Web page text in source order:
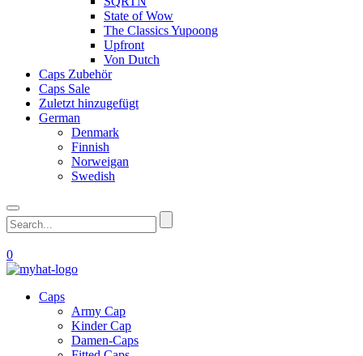
State of Wow
The Classics Yupoong
Upfront
Von Dutch
Caps Zubehör
Caps Sale
Zuletzt hinzugefügt
German
Denmark
Finnish
Norweigan
Swedish
0
Caps
Army Cap
Kinder Cap
Damen-Caps